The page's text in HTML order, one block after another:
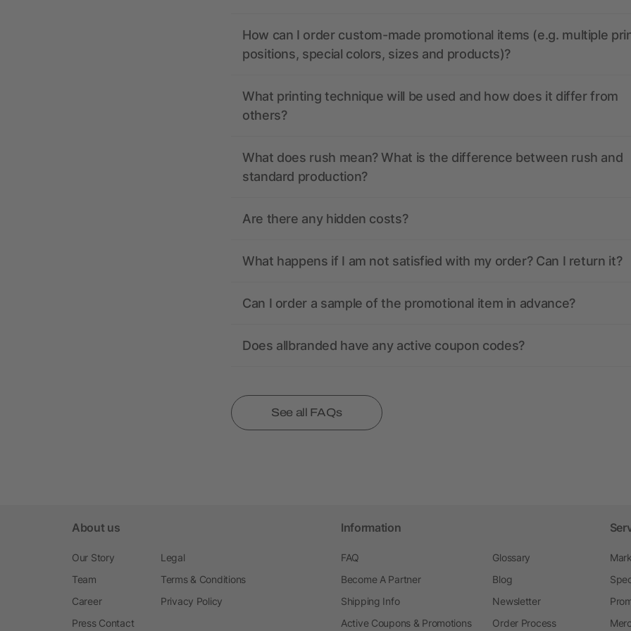
How can I order custom-made promotional items (e.g. multiple
positions, special colors, sizes and products)?
What printing technique will be used and how does it differ from
others?
What does rush mean? What is the difference between rush and
standard production?
Are there any hidden costs?
What happens if I am not satisfied with my order? Can I return it?
Can I order a sample of the promotional item in advance?
Does allbranded have any active coupon codes?
See all FAQs
About us
Our Story
Team
Career
Press Contact
Legal
Terms & Conditions
Privacy Policy
Information
FAQ
Become A Partner
Shipping Info
Active Coupons & Promotions
Glossary
Blog
Newsletter
Order Process